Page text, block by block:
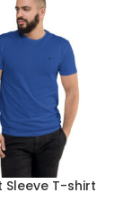
Sleeve T-shirt